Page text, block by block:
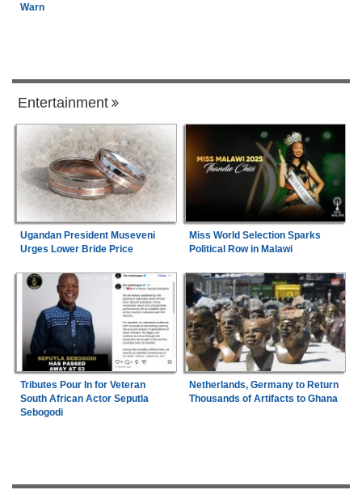
Warn
Entertainment
Ugandan President Museveni
Urges Lower Bride Price
Miss World Selection Sparks
Political Row in Malawi
Tributes Pour In for Veteran
South African Actor Seputla
Sebogodi
Netherlands, Germany to Return
Thousands of Artifacts to Ghana